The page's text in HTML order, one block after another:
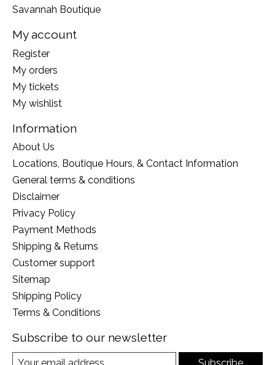
Savannah Boutique
My account
Register
My orders
My tickets
My wishlist
Information
About Us
Locations, Boutique Hours, & Contact Information
General terms & conditions
Disclaimer
Privacy Policy
Payment Methods
Shipping & Returns
Customer support
Sitemap
Shipping Policy
Terms & Conditions
Subscribe to our newsletter